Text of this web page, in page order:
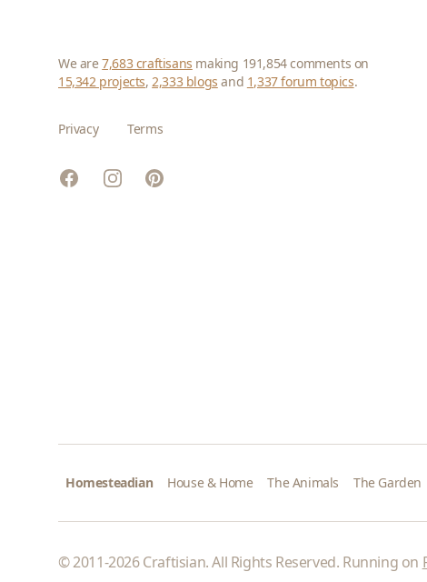
We are7,683 craftisans making 191,854 comments on
15,342 projects,2,333 blogs and 1,337 forum topics.
Privacy Terms
FacebookInstagramPinterest
Homesteadian House & Home The Animals The Garden
© 2011-2026 Craftisian. All Rights Reserved. Running on